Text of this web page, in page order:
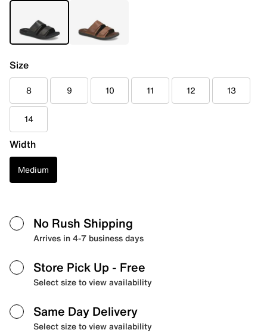
Size
8 9 10 11 12 13
14
Width
Medium
No Rush Shipping
Arrives in 4-7 business days
Store Pick Up - Free
Select size to view availability
Same Day Delivery
Select size to view availability